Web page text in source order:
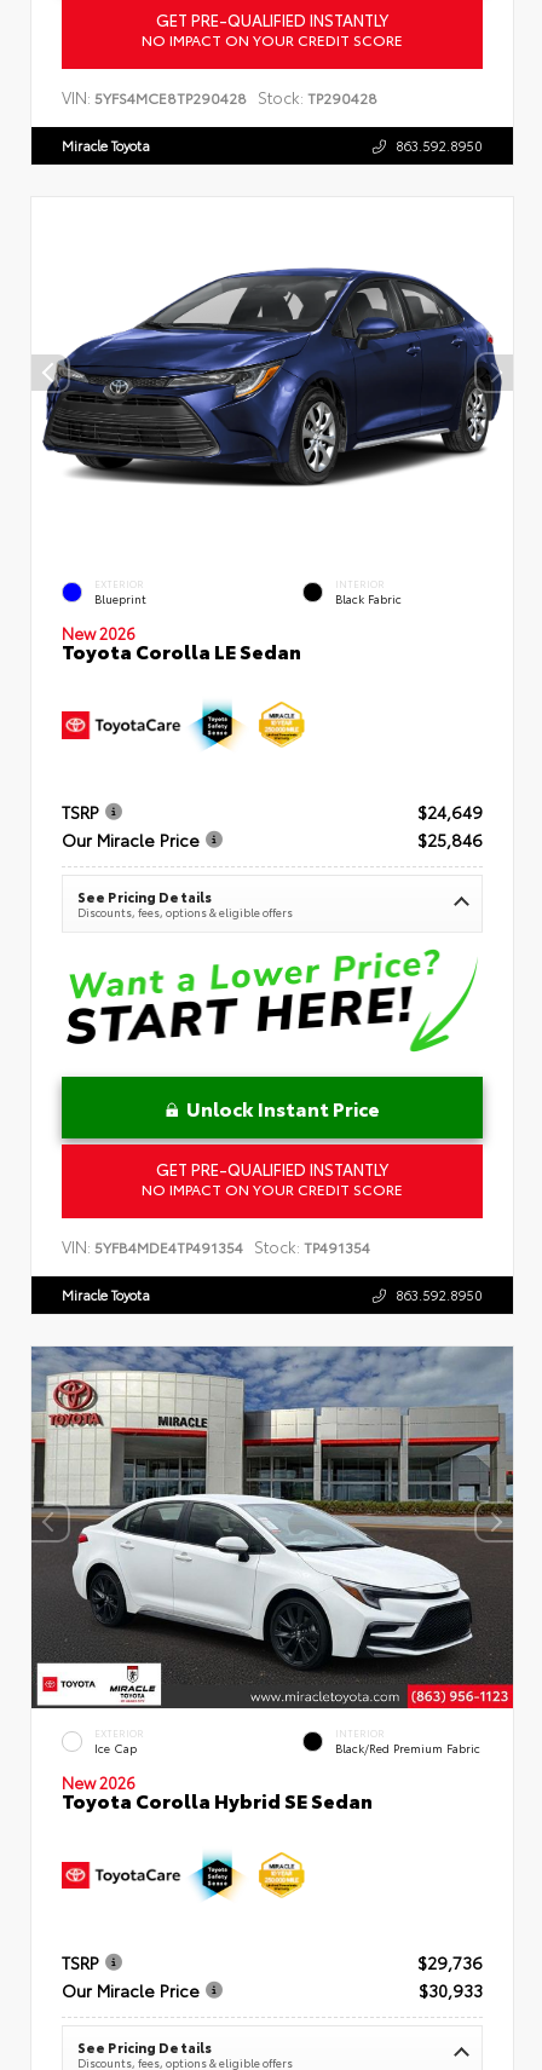
GET PRE-QUALIFIED INSTANTLY
NO IMPACT ON YOUR CREDIT SCORE
VIN: 5YFS4MCE8TP290428 Stock: TP290428
Miracle Toyota 863.592.8950
EXTERIOR
Blueprint
INTERIOR
Black Fabric
New 2026
Toyota Corolla LE Sedan
TSRP
$24,649
Our Miracle Price
$25,846
See Pricing Details
Discounts, fees, options & eligible offers
Unlock Instant Price
GET PRE-QUALIFIED INSTANTLY
NO IMPACT ON YOUR CREDIT SCORE
VIN: 5YFB4MDE4TP491354 Stock: TP491354
Miracle Toyota 863.592.8950
EXTERIOR
Ice Cap
INTERIOR
Black/Red Premium Fabric
New 2026
Toyota Corolla Hybrid SE Sedan
TSRP
$29,736
Our Miracle Price
$30,933
See Pricing Details
Discounts, fees, options & eligible offers